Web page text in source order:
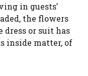
in guests’
the flowers
dress or suit has
inside matter, of